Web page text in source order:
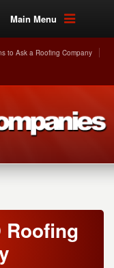
Main Menu
to Ask a Roofing Company
Roofing